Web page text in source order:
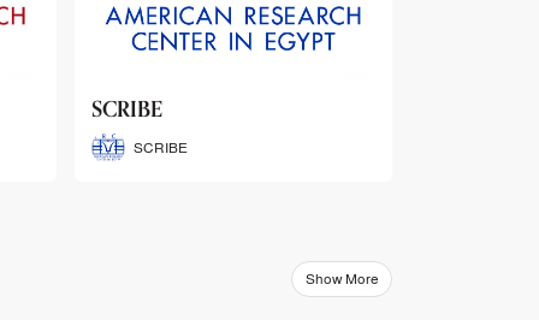
ARCE Thematic Conference
Abstract Booklets
Show More